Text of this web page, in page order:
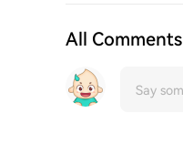
All Comments